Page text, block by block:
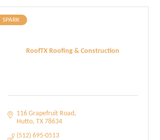
RoofTX Roofing & Construction
SPARK
116 Grapefruit Road
Hutto TX 78634
(512) 695-0513